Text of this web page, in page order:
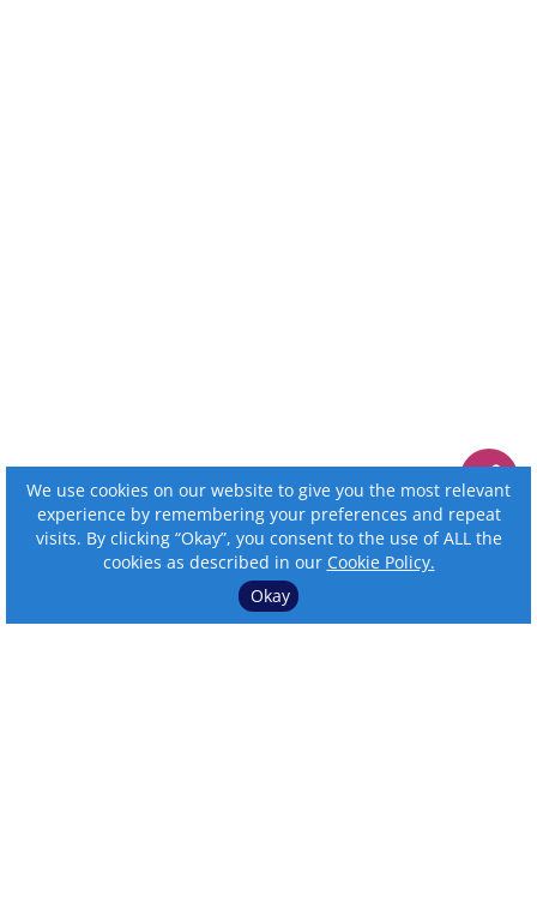
We use cookies on our website to give you the most relevant
experience by remembering your preferences and repeat
visits. By clicking “Okay”, you consent to the use of ALL the
cookies as described in our Cookie Policy.
Okay